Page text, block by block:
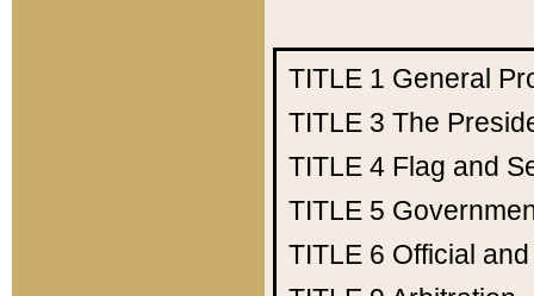
TITLE 1 General
TITLE 3 The
TITLE 4 Flag and
TITLE 5
TITLE 6 Official